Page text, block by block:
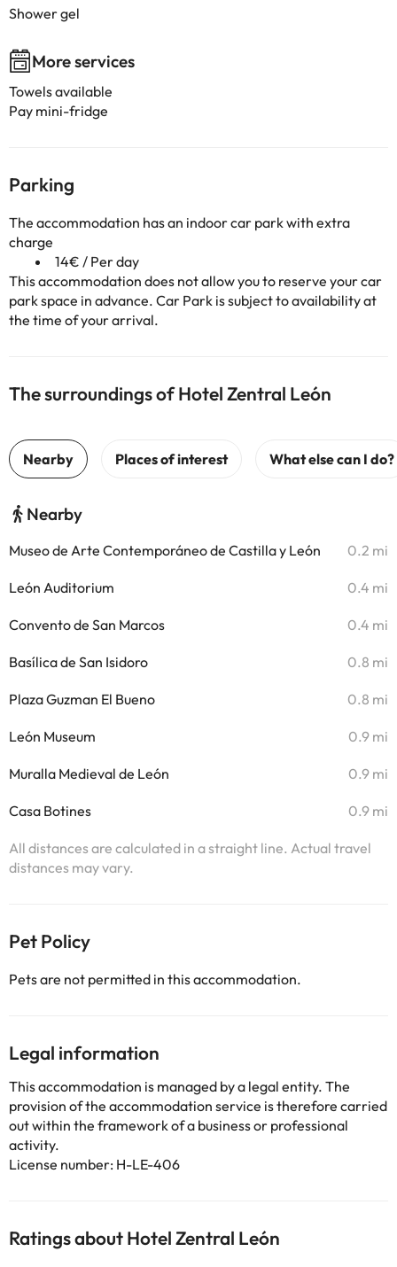
Shower gel
More services
Towels available
Pay mini-fridge
Parking
The accommodation has an indoor car park with extra
charge
14€ / Per day
This accommodation does not allow you to reserve your car
park space in advance. Car Park is subject to availability at
the time of your arrival.
The surroundings of Hotel Zentral León
Nearby
Museo de Arte Contemporáneo de Castilla y León 0.2 mi
León Auditorium 0.4 mi
Convento de San Marcos 0.4 mi
Basílica de San Isidoro 0.8 mi
Plaza Guzman El Bueno 0.8 mi
León Museum 0.9 mi
Muralla Medieval de León 0.9 mi
Casa Botines 0.9 mi
All distances are calculated in a straight line. Actual travel
distances may vary.
Pet Policy
Pets are not permitted in this accommodation.
Legal information
This accommodation is managed by a legal entity. The
provision of the accommodation service is therefore carried
out within the framework of a business or professional
activity.
License number: H-LE-406
Ratings about Hotel Zentral León